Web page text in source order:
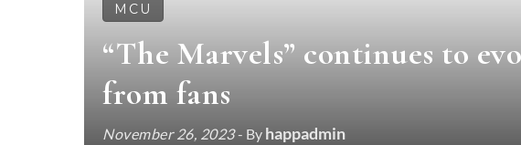
MCU
“The Marvels” continues to
from fans
November 26, 2023- By happadmin